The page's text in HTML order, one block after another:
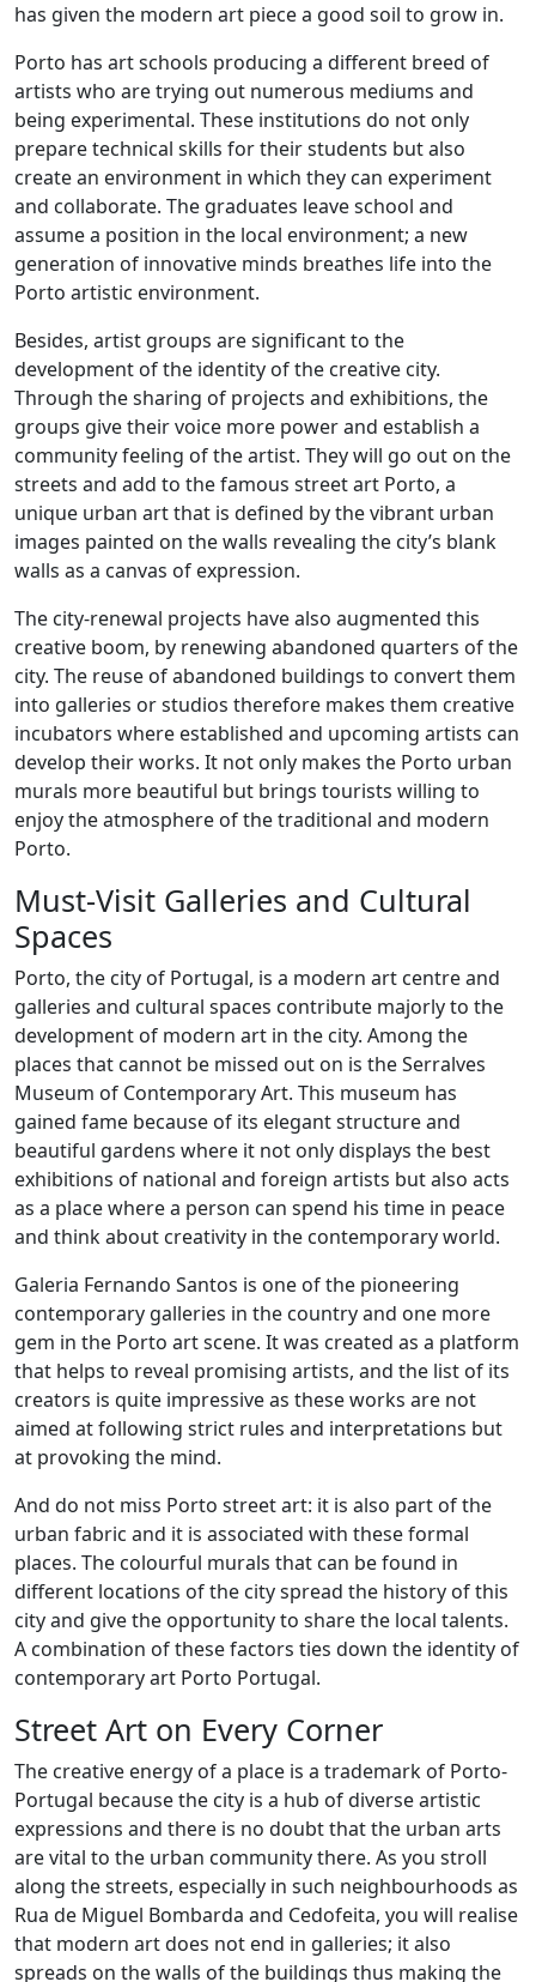
has given the modern art piece a good soil to grow in.
Porto has art schools producing a different breed of
artists who are trying out numerous mediums and
being experimental. These institutions do not only
prepare technical skills for their students but also
create an environment in which they can experiment
and collaborate. The graduates leave school and
assume a position in the local environment; a new
generation of innovative minds breathes life into the
Porto artistic environment.
Besides, artist groups are significant to the
development of the identity of the creative city.
Through the sharing of projects and exhibitions, the
groups give their voice more power and establish a
community feeling of the artist. They will go out on the
streets and add to the famous street art Porto, a
unique urban art that is defined by the vibrant urban
images painted on the walls revealing the city’s blank
walls as a canvas of expression.
The city-renewal projects have also augmented this
creative boom, by renewing abandoned quarters of the
city. The reuse of abandoned buildings to convert them
into galleries or studios therefore makes them creative
incubators where established and upcoming artists can
develop their works. It not only makes the Porto urban
murals more beautiful but brings tourists willing to
enjoy the atmosphere of the traditional and modern
Porto.
Must-Visit Galleries and Cultural
Spaces
Porto, the city of Portugal, is a modern art centre and
galleries and cultural spaces contribute majorly to the
development of modern art in the city. Among the
places that cannot be missed out on is the Serralves
Museum of Contemporary Art. This museum has
gained fame because of its elegant structure and
beautiful gardens where it not only displays the best
exhibitions of national and foreign artists but also acts
as a place where a person can spend his time in peace
and think about creativity in the contemporary world.
Galeria Fernando Santos is one of the pioneering
contemporary galleries in the country and one more
gem in the Porto art scene. It was created as a platform
that helps to reveal promising artists, and the list of its
creators is quite impressive as these works are not
aimed at following strict rules and interpretations but
at provoking the mind.
And do not miss Porto street art: it is also part of the
urban fabric and it is associated with these formal
places. The colourful murals that can be found in
different locations of the city spread the history of this
city and give the opportunity to share the local talents.
A combination of these factors ties down the identity of
contemporary art Porto Portugal.
Street Art on Every Corner
The creative energy of a place is a trademark of Porto-
Portugal because the city is a hub of diverse artistic
expressions and there is no doubt that the urban arts
are vital to the urban community there. As you stroll
along the streets, especially in such neighbourhoods as
Rua de Miguel Bombarda and Cedofeita, you will realise
that modern art does not end in galleries; it also
spreads on the walls of the buildings thus making the